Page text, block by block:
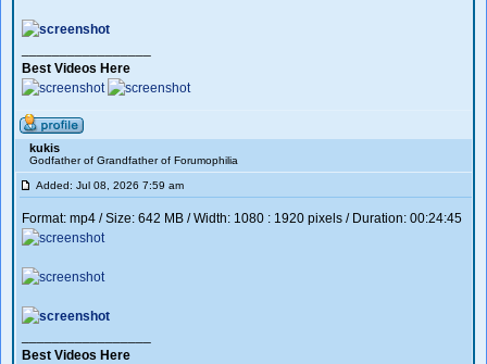
Best Videos Here
kukis
Godfather of Grandfather of Forumophilia
Added: Jul 08, 2026 7:59 am
Format: mp4 / Size: 642 MB / Width: 1080 : 1920 pixels / Duration: 00:24:45
Best Videos Here